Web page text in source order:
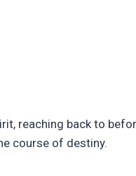
reaching back to
course of destiny.